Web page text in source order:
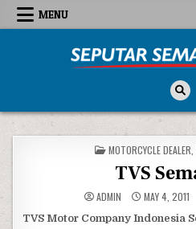
Skip to content
MENU
POSTED IN
MOTORCYCLE DEALER
TVS
ADMIN MAY 4, 2011
TVS Motor Company Indonesia